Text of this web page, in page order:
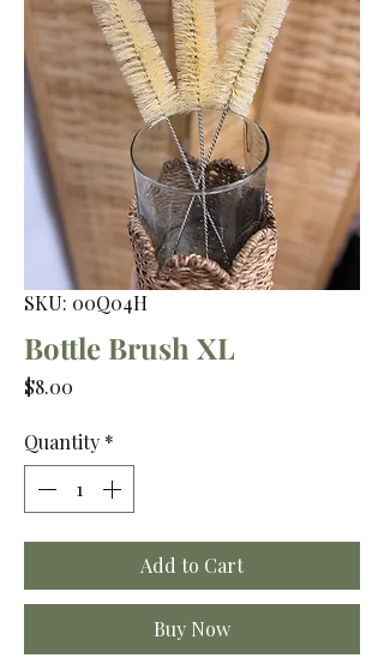
SKU: 00Q04H
Bottle Brush XL
$8.00
Quantity *
Add to Cart
Buy Now